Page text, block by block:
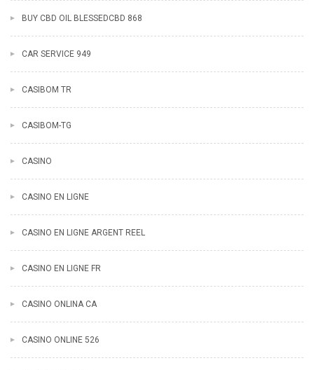
BUY CBD OIL BLESSEDCBD 868
CAR SERVICE 949
CASIBOM TR
CASIBOM-TG
CASINO
CASINO EN LIGNE
CASINO EN LIGNE ARGENT REEL
CASINO EN LIGNE FR
CASINO ONLINA CA
CASINO ONLINE 526